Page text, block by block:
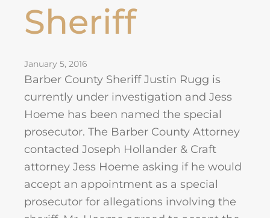
Sheriff
January 5, 2016
Barber County Sheriff Justin Rugg is
currently under investigation and Jess
Hoeme has been named the special
prosecutor. The Barber County Attorney
contacted Joseph Hollander & Craft
attorney Jess Hoeme asking if he would
accept an appointment as a special
prosecutor for allegations involving the